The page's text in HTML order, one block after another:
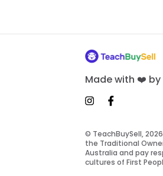
Made with ❤️ by
© TeachBuySell,
the Traditional
Australia and pay
cultures of First